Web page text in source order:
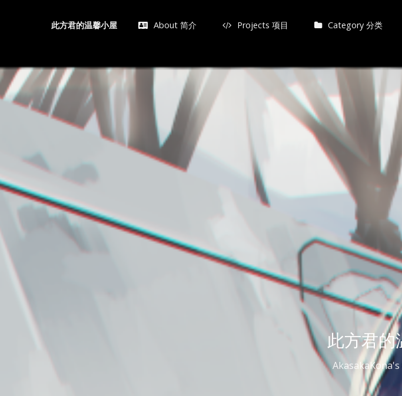
此方君的温馨小屋 About 简介 Projects 项目 Category 分类
此方君的